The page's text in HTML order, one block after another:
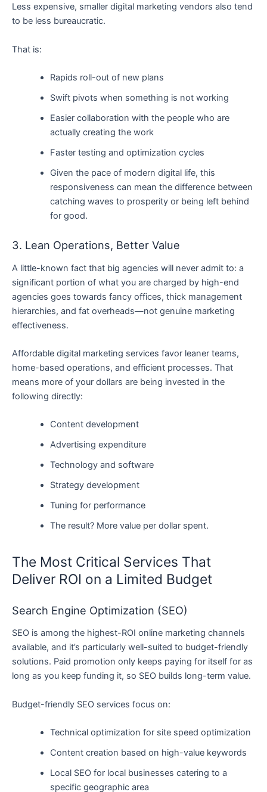
Less expensive, smaller digital marketing vendors also tend
to be less bureaucratic.
That is:
Rapids roll-out of new plans
Swift pivots when something is not working
Easier collaboration with the people who are
actually creating the work
Faster testing and optimization cycles
Given the pace of modern digital life, this
responsiveness can mean the difference between
catching waves to prosperity or being left behind
for good.
3. Lean Operations, Better Value
A little-known fact that big agencies will never admit to: a
significant portion of what you are charged by high-end
agencies goes towards fancy offices, thick management
hierarchies, and fat overheads—not genuine marketing
effectiveness.
Affordable digital marketing services favor leaner teams,
home-based operations, and efficient processes. That
means more of your dollars are being invested in the
following directly:
Content development
Advertising expenditure
Technology and software
Strategy development
Tuning for performance
The result? More value per dollar spent.
The Most Critical Services That
Deliver ROI on a Limited Budget
Search Engine Optimization (SEO)
SEO is among the highest-ROI online marketing channels
available, and it’s particularly well-suited to budget-friendly
solutions. Paid promotion only keeps paying for itself for as
long as you keep funding it, so SEO builds long-term value.
Budget-friendly SEO services focus on:
Technical optimization for site speed optimization
Content creation based on high-value keywords
Local SEO for local businesses catering to a
specific geographic area